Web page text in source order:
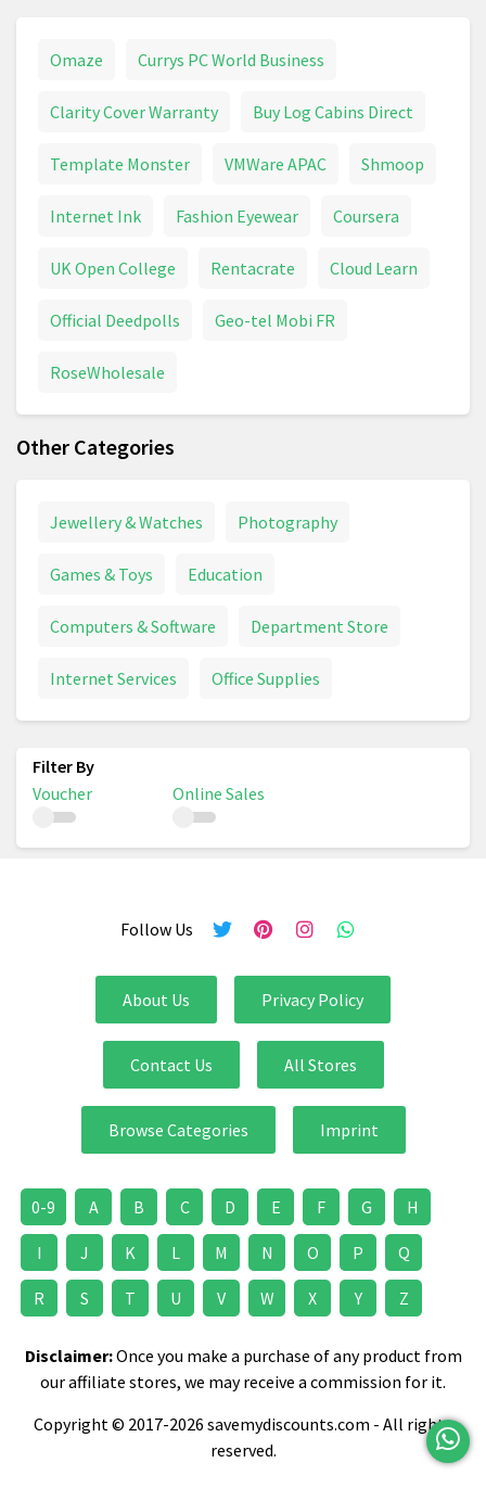
Omaze Currys PC World Business
Clarity Cover Warranty Buy Log Cabins Direct
Template Monster VMWare APAC Shmoop
Internet Ink Fashion Eyewear Coursera
UK Open College Rentacrate Cloud Learn
Official Deedpolls Geo-tel Mobi FR
RoseWholesale
Other Categories
Jewellery & Watches Photography
Games & Toys Education
Computers & Software Department Store
Internet Services Office Supplies
Voucher Online Sales
Follow Us
About Us Privacy Policy
Contact Us All Stores
Browse Categories Imprint
0-9 A B C D E F G H
I J K L M N O P Q
R S T U V W X Y Z
Disclaimer:Once you make a purchase of any product from
our affiliate stores, we may receive a commission for it.
Copyright © 2017-2026 savemydiscounts.com - All rights
reserved.